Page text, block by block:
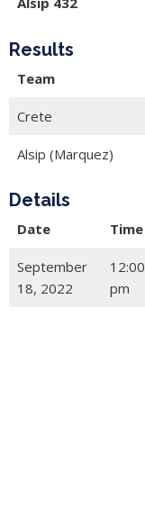
Results
Team
Crete
Alsip (Marquez)
Details
Date Time
September
18, 2022
12:00
pm